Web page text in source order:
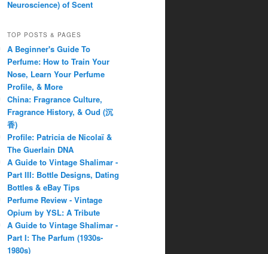
Neuroscience) of Scent
TOP POSTS & PAGES
A Beginner's Guide To
Perfume: How to Train Your
Nose, Learn Your Perfume
Profile, & More
China: Fragrance Culture,
Fragrance History, & Oud (沉
香)
Profile: Patricia de Nicolaï &
The Guerlain DNA
A Guide to Vintage Shalimar -
Part III: Bottle Designs, Dating
Bottles & eBay Tips
Perfume Review - Vintage
Opium by YSL: A Tribute
A Guide to Vintage Shalimar -
Part I: The Parfum (1930s-
1980s)